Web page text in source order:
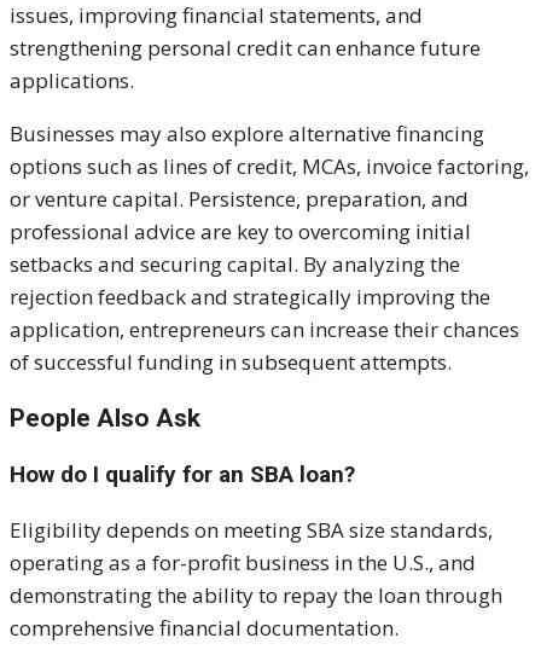
issues, improving financial statements, and
strengthening personal credit can enhance future
applications.
Businesses may also explore alternative financing
options such as lines of credit, MCAs, invoice factoring,
or venture capital. Persistence, preparation, and
professional advice are key to overcoming initial
setbacks and securing capital. By analyzing the
rejection feedback and strategically improving the
application, entrepreneurs can increase their chances
of successful funding in subsequent attempts.
People Also Ask
How do I qualify for an SBA loan?
Eligibility depends on meeting SBA size standards,
operating as a for-profit business in the U.S., and
demonstrating the ability to repay the loan through
comprehensive financial documentation.